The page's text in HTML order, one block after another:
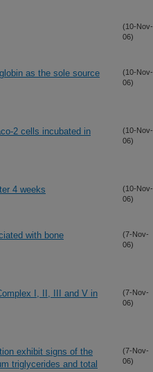
(10-Nov-
06)
as the sole source
(10-Nov-
06)
2 cells incubated in
(10-Nov-
06)
4 weeks
(10-Nov-
06)
with bone
(7-Nov-
06)
I, II, III and V in
(7-Nov-
06)
exhibit signs of the
triglycerides and total
(7-Nov-
06)